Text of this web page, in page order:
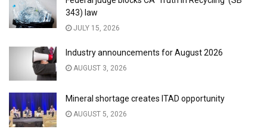
343) law
JULY 15, 2026
Industry announcements for August 2026
AUGUST 3, 2026
Mineral shortage creates ITAD opportunity
AUGUST 5, 2026